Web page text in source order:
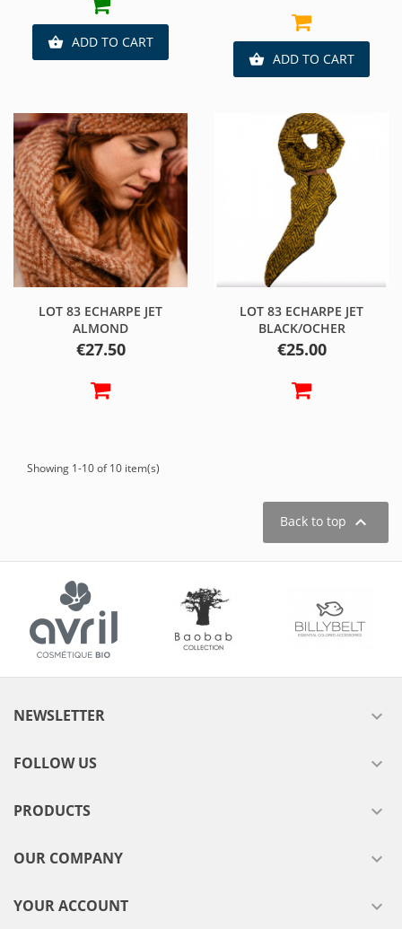
 ADD TO CART
 ADD TO CART
LOT 83 ECHARPE JET
ALMOND
Price
€27.50
LOT 83 ECHARPE JET
BLACK/OCHER
Price
€25.00
Showing 1-10 of 10 item(s)
Back to top 
NEWSLETTER 
FOLLOW US 
PRODUCTS 
OUR COMPANY 
YOUR ACCOUNT 